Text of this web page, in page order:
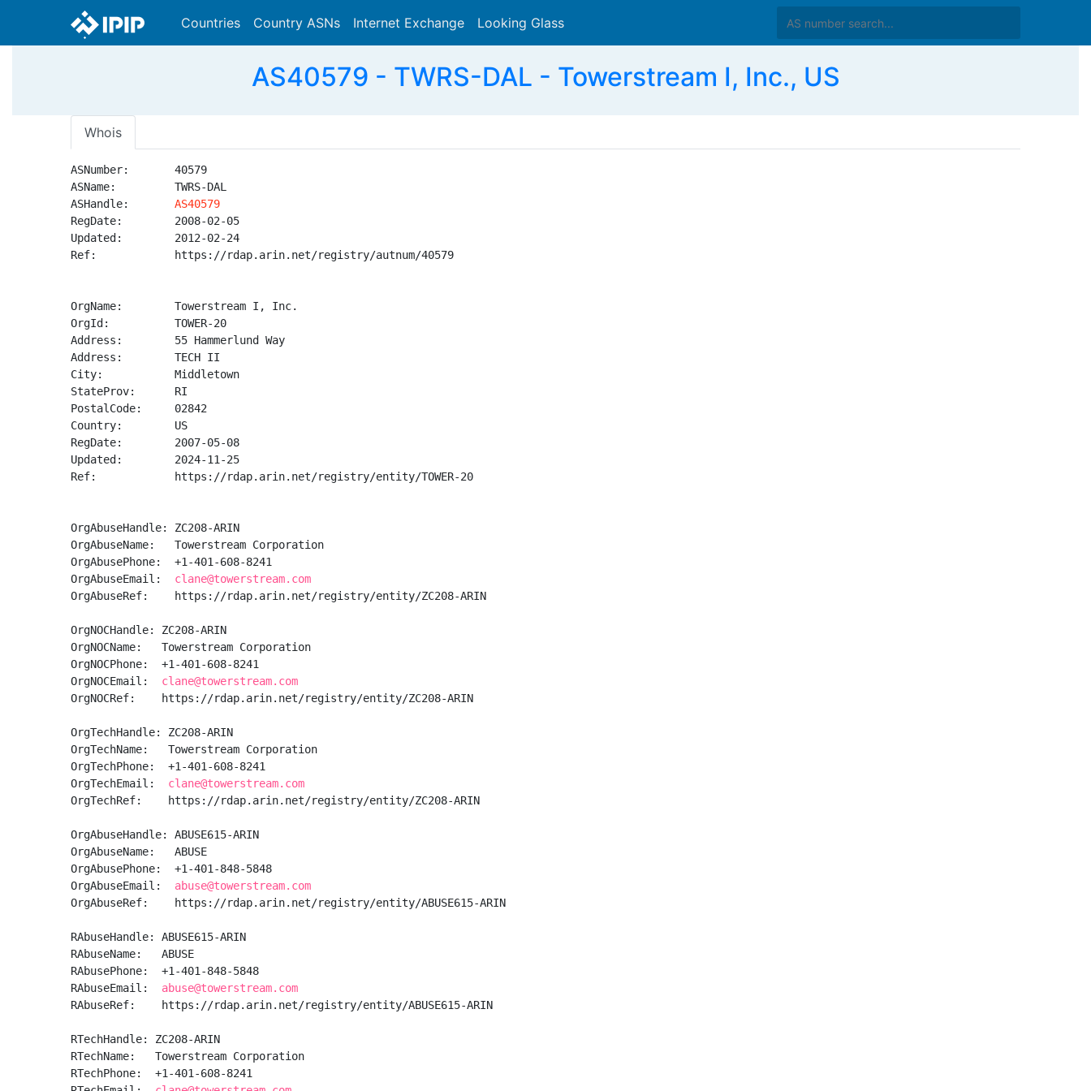
Countries Country ASNs Internet Exchange Looking Glass
AS40579 - TWRS-DAL - Towerstream I, Inc., US
Whois
ASNumber:       40579
ASName:         TWRS-DAL
ASHandle: AS40579
RegDate:        2008-02-05
Updated:        2012-02-24
Ref:            https://rdap.arin.net/registry/autnum/40579
OrgName:        Towerstream I, Inc.
OrgId:          TOWER-20
Address:        55 Hammerlund Way
Address:        TECH II
City:           Middletown
StateProv:      RI
PostalCode:     02842
Country:        US
RegDate:        2007-05-08
Updated:        2024-11-25
Ref:            https://rdap.arin.net/registry/entity/TOWER-20
OrgAbuseHandle: ZC208-ARIN
OrgAbuseName:   Towerstream Corporation
OrgAbusePhone:  +1-401-608-8241
OrgAbuseEmail: clane@towerstream.com
OrgAbuseRef:    https://rdap.arin.net/registry/entity/ZC208-ARIN
OrgNOCHandle: ZC208-ARIN
OrgNOCName:   Towerstream Corporation
OrgNOCPhone:  +1-401-608-8241
OrgNOCEmail: clane@towerstream.com
OrgNOCRef:    https://rdap.arin.net/registry/entity/ZC208-ARIN
OrgTechHandle: ZC208-ARIN
OrgTechName:   Towerstream Corporation
OrgTechPhone:  +1-401-608-8241
OrgTechEmail: clane@towerstream.com
OrgTechRef:    https://rdap.arin.net/registry/entity/ZC208-ARIN
OrgAbuseHandle: ABUSE615-ARIN
OrgAbuseName:   ABUSE
OrgAbusePhone:  +1-401-848-5848
OrgAbuseEmail: abuse@towerstream.com
OrgAbuseRef:    https://rdap.arin.net/registry/entity/ABUSE615-ARIN
RAbuseHandle: ABUSE615-ARIN
RAbuseName:   ABUSE
RAbusePhone:  +1-401-848-5848
RAbuseEmail: abuse@towerstream.com
RAbuseRef:    https://rdap.arin.net/registry/entity/ABUSE615-ARIN
RTechHandle: ZC208-ARIN
RTechName:   Towerstream Corporation
RTechPhone:  +1-401-608-8241